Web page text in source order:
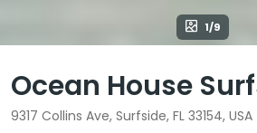
1/9
Ocean House
9317 Collins Ave, Surfside, FL 33154, USA